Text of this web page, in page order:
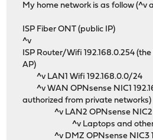
My home network is as follow (^v
ISP Fiber ONT (public IP)
^v
ISP Router/Wifi 192.168.0.254
AP)
^v LAN1 Wifi 192.168.0.0/24
^v WAN OPNsense NIC1
authorized from private networks)
^v LAN2 OPNsense NIC2
^v Laptops and other
^v DMZ OPNsense NIC3